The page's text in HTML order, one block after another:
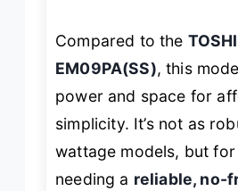
Compared to the
EM09PA(SS), this
power and space for
simplicity. It’s not as
wattage models, but for
needing a reliable, no-